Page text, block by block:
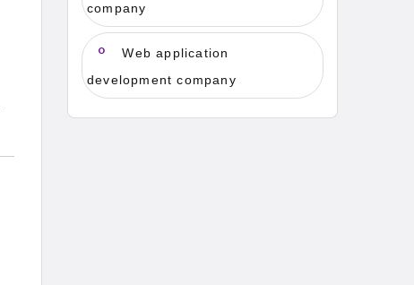
company
Web application
development company